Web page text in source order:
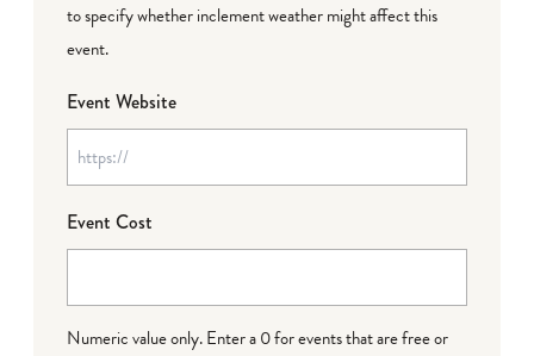
to specify whether inclement weather might affect this
event.
Event Website
Event Cost
Numeric value only. Enter a 0 for events that are free or